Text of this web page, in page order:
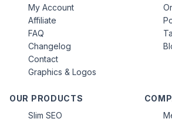
My Account
Affiliate
FAQ
Changelog
Contact
Graphics & Logos
OUR PRODUCTS
Slim SEO